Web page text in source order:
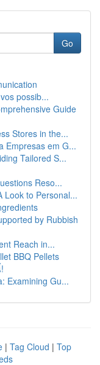
Go
possib...
Guide
Stores in the...
Empresas em G...
Tailored S...
Reso...
Look to Personal...
by Rubbish
Reach in...
BBQ Pellets
Examining Gu...
| Tag Cloud | Top